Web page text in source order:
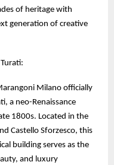
of heritage with
generation of creative
Milano officially
a neo-Renaissance
1800s. Located in the
Castello Sforzesco, this
building serves as the
and luxury